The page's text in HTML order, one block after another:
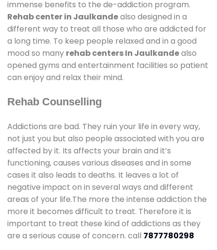
immense benefits to the de-addiction program.
Rehab center in Jaulkandealso designed in a
different way to treat all those who are addicted for
a long time. To keep people relaxed and in a good
mood so many rehab centers In Jaulkandealso
opened gyms and entertainment facilities so patient
can enjoy and relax their mind.
Rehab Counselling
Addictions are bad. They ruin your life in every way,
not just you but also people associated with you are
affected by it. Its affects your brain and it’s
functioning, causes various diseases and in some
cases it also leads to deaths. It leaves a lot of
negative impact on in several ways and different
areas of your life.The more the intense addiction the
more it becomes difficult to treat. Therefore it is
important to treat these kind of addictions as they
are a serious cause of concern. call 7877780298